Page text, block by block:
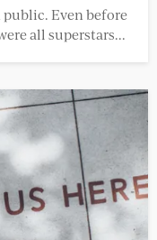
Even before
all superstars...